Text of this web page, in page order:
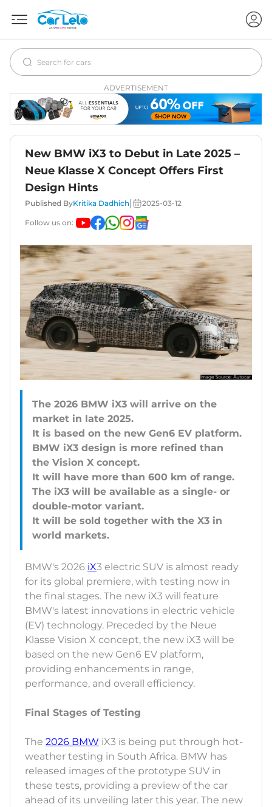
ADVERTISEMENT
New BMW iX3 to Debut in Late 2025 –
Neue Klasse X Concept Offers First
Design Hints
Published ByKritika Dadhich 2025-03-12
Follow us on:
The 2026 BMW iX3 will arrive on the
market in late 2025.
It is based on the new Gen6 EV platform.
BMW iX3 design is more refined than
the Vision X concept.
It will have more than 600 km of range.
The iX3 will be available as a single- or
double-motor variant.
It will be sold together with the X3 in
BMW's 2026 iX3 electric SUV is almost ready
for its global premiere, with testing now in
the final stages. The new iX3 will feature
BMW's latest innovations in electric vehicle
(EV) technology. Preceded by the Neue
Klasse Vision X concept, the new iX3 will be
based on the new Gen6 EV platform,
providing enhancements in range,
performance, and overall efficiency.
Final Stages of Testing
The 2026 BMW iX3 is being put through hot-
weather testing in South Africa. BMW has
released images of the prototype SUV in
these tests, providing a preview of the car
ahead of its unveiling later this year. The new